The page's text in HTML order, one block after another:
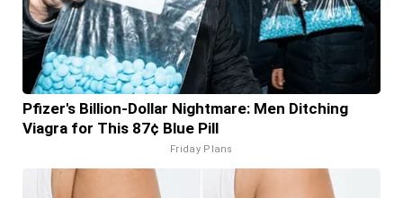
Pfizer's Billion-Dollar Nightmare: Men Ditching
Viagra for This 87¢ Blue Pill
Friday Plans